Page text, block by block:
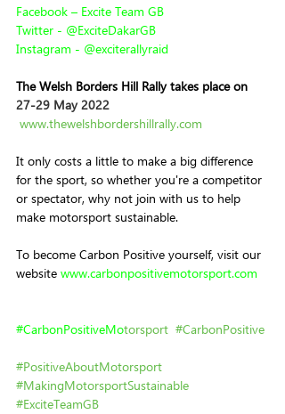
Facebook – Excite Team GB
Twitter - @ExciteDakarGB
Instagram - @exciterallyraid
The Welsh Borders Hill Rally takes place on
27-29 May 2022
www.thewelshbordershillrally.com
It only costs a little to make a big difference
for the sport, so whether you're a competitor
or spectator, why not join with us to help
make motorsport sustainable.
To become Carbon Positive yourself, visit our
website www.carbonpositivemotorsport.com
#CarbonPositiveMotorsport #CarbonPositive
#PositiveAboutMotorsport
#MakingMotorsportSustainable
#ExciteTeamGB